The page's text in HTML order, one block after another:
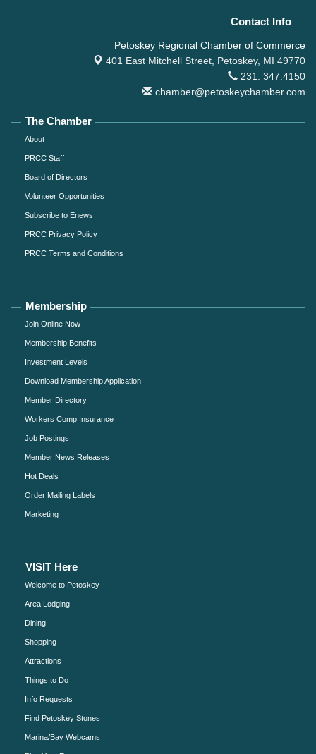
Contact Info
Petoskey Regional Chamber of Commerce
401 East Mitchell Street, Petoskey, MI 49770
231. 347.4150
chamber@petoskeychamber.com
The Chamber
About
PRCC Staff
Board of Directors
Volunteer Opportunities
Subscribe to Enews
PRCC Privacy Policy
PRCC Terms and Conditions
Membership
Join Online Now
Membership Benefits
Investment Levels
Download Membership Application
Member Directory
Workers Comp Insurance
Job Postings
Member News Releases
Hot Deals
Order Mailing Labels
Marketing
VISIT Here
Welcome to Petoskey
Area Lodging
Dining
Shopping
Attractions
Things to Do
Info Requests
Find Petoskey Stones
Marina/Bay Webcams